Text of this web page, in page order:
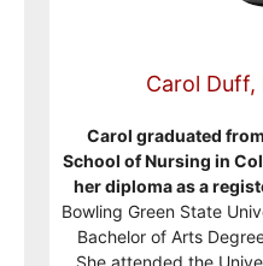
Carol Duff,
Carol graduated
School of Nursing in
her diploma as a
Bowling Green State
Bachelor of Arts
She attended the